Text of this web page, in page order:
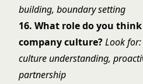
building, boundary setting
16. What role do you
company culture?Look
culture understanding,
partnership